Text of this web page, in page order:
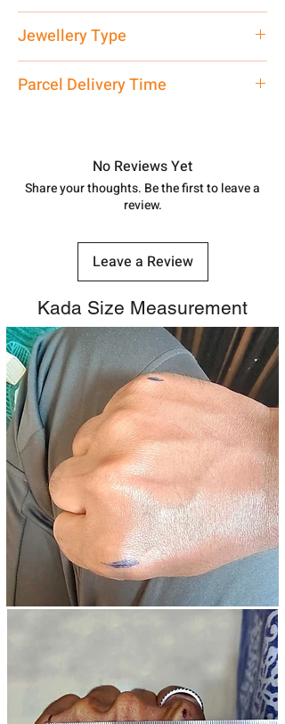
Jewellery Type
Parcel Delivery Time
track your order withTracking
number.
No Reviews Yet
Share your thoughts. Be the first to leave a
review.
Leave a Review
Kada Size Measurement